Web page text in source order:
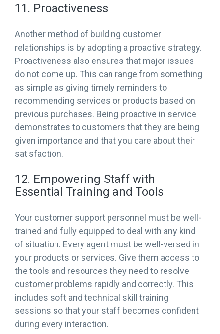
11. Proactiveness
Another method of building customer
relationships is by adopting a proactive strategy.
Proactiveness also ensures that major issues
do not come up. This can range from something
as simple as giving timely reminders to
recommending services or products based on
previous purchases. Being proactive in service
demonstrates to customers that they are being
given importance and that you care about their
satisfaction.
12. Empowering Staff with
Essential Training and Tools
Your customer support personnel must be well-
trained and fully equipped to deal with any kind
of situation. Every agent must be well-versed in
your products or services. Give them access to
the tools and resources they need to resolve
customer problems rapidly and correctly. This
includes soft and technical skill training
sessions so that your staff becomes confident
during every interaction.